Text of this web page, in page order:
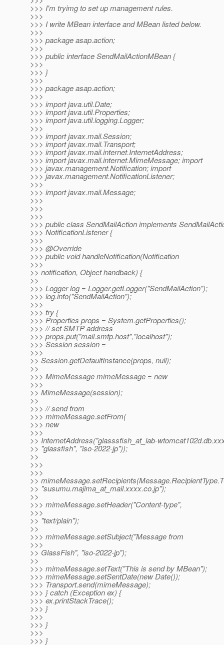
>>> I'm tryimg to set up management rules.
>>>
>>> I write MBean interface and MBean listed below.
>>>
>>> package asap.action;
>>>
>>> public interface SendMailActionMBean {
>>>
>>> }
>>>
>>> package asap.action;
>>>
>>> import java.util.Date;
>>> import java.util.Properties;
>>> import java.util.logging.Logger;
>>>
>>> import javax.mail.Session;
>>> import javax.mail.Transport;
>>> import javax.mail.internet.InternetAddress;
>>> import javax.mail.internet.MimeMessage; import
>>> javax.management.Notification; import
>>> javax.management.NotificationListener;
>>>
>>> import javax.mail.Message;
>>>
>>>
>>>
>>> public class SendMailAction implements
>>> NotificationListener {
>>>
>>> @Override
>>> public void handleNotification(Notification
>>>
>> notification, Object handback) {
>>
>>> Logger log = Logger.getLogger("SendMailAction");
>>> log.info("SendMailAction");
>>>
>>> try {
>>> Properties props = System.getProperties();
>>> // set SMTP address
>>> props.put("mail.smtp.host","localhost");
>>> Session session =
>>>
>> Session.getDefaultInstance(props, null);
>>
>>> MimeMessage mimeMessage = new
>>>
>> MimeMessage(session);
>>
>>> // send from
>>> mimeMessage.setFrom(
>>> new
>>>
>> InternetAddress("glasssfish_at_lab-wtomcat102d.
>> "glassfish", "iso-2022-jp"));
>>
>>>
>>>
>>
>> "susumu.majima_at_mail.xxxx.co.jp");
>>
>>> mimeMessage.setHeader("Content-type",
>>>
>> "text/plain");
>>
>>> mimeMessage.setSubject("Message from
>>>
>> GlassFish", "iso-2022-jp");
>>
>>> mimeMessage.setText("This is send by MBean");
>>> mimeMessage.setSentDate(new Date());
>>> Transport.send(mimeMessage);
>>> } catch (Exception ex) {
>>> ex.printStackTrace();
>>> }
>>>
>>> }
>>>
>>> }